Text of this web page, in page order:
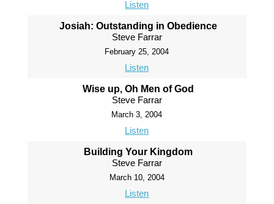
Listen
Josiah: Outstanding in Obedience
Steve Farrar
February 25, 2004
Listen
Wise up, Oh Men of God
Steve Farrar
March 3, 2004
Listen
Building Your Kingdom
Steve Farrar
March 10, 2004
Listen